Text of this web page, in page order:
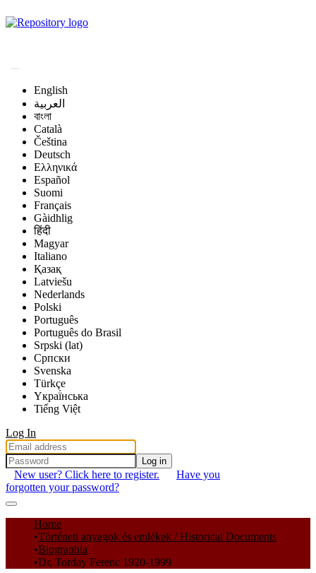
English
العربية
বাংলা
Català
Čeština
Deutsch
Ελληνικά
Español
Suomi
Français
Gàidhlig
हिंदी
Magyar
Italiano
Қазақ
Latviešu
Nederlands
Polski
Português
Português do Brasil
Srpski (lat)
Српски
Svenska
Türkçe
Yкраї́нська
Tiếng Việt
Log In
Log in
New user? Click here to register.
Have you
forgotten your password?
Communities & Collections
All of DSpace
Statistics
Home
Történeti anyagok és emlékek / Historical Documents
Biographia
Dr. Torday Ferenc 1920-1999